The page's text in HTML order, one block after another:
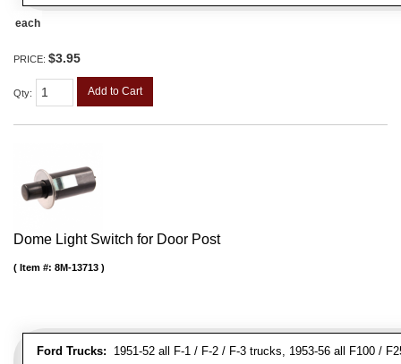
each
PRICE: $3.95
Qty: Add to Cart
Dome Light Switch for Door Post
Ford Trucks: 1951-52 all F-1 / F-2 / F-3 trucks, 1953-56 all F100 /
Item #: 8M-13713